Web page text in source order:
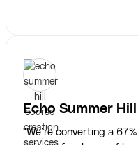
Echo Summer Hill
"We’re converting a